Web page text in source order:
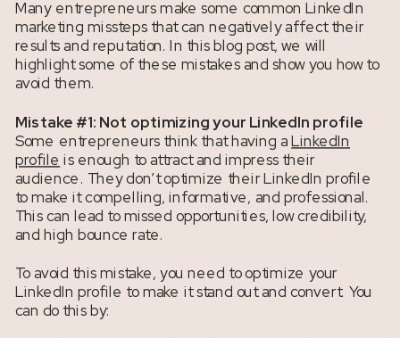
Many entrepreneurs make some common LinkedIn
marketing missteps that can negatively affect their
results and reputation. In this blog post, we will
highlight some of these mistakes and show you how to
avoid them.
Mistake #1: Not optimizing your LinkedIn profile
Some entrepreneurs think that having aLinkedIn
profile is enough to attract and impress their
audience. They don’t optimize their LinkedIn profile
to make it compelling, informative, and professional.
This can lead to missed opportunities, low credibility,
and high bounce rate.
To avoid this mistake, you need to optimize your
LinkedIn profile to make it stand out and convert. You
can do this by: